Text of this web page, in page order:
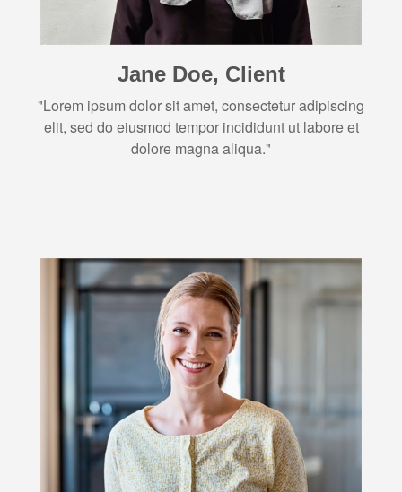
Jane Doe, Client
"Lorem ipsum dolor sit amet, consectetur adipiscing
elit, sed do eiusmod tempor incididunt ut labore et
dolore magna aliqua."